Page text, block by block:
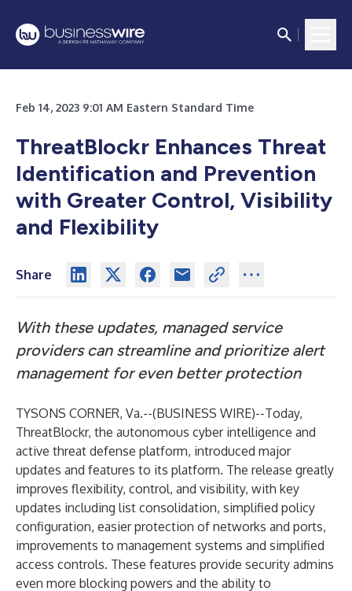
Feb 14, 2023 9:01 AM Eastern Standard Time
ThreatBlockr Enhances Threat
Identification and Prevention
with Greater Control, Visibility
and Flexibility
Share
With these updates, managed service
providers can streamline and prioritize alert
management for even better protection
TYSONS CORNER, Va.--(BUSINESS WIRE)--Today,
ThreatBlockr, the autonomous cyber intelligence and
active threat defense platform, introduced major
updates and features to its platform. The release greatly
improves flexibility, control, and visibility, with key
updates including list consolidation, simplified policy
configuration, easier protection of networks and ports,
improvements to management systems and simplified
access controls. These features provide security admins
even more blocking powers and the ability to